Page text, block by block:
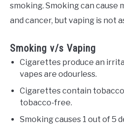
smoking. Smoking can cause
and cancer, but vaping is not
Smoking v/s Vaping
Cigarettes produce an
vapes are odourless.
Cigarettes contain tobacco
tobacco-free.
Smoking causes 1 out of 5